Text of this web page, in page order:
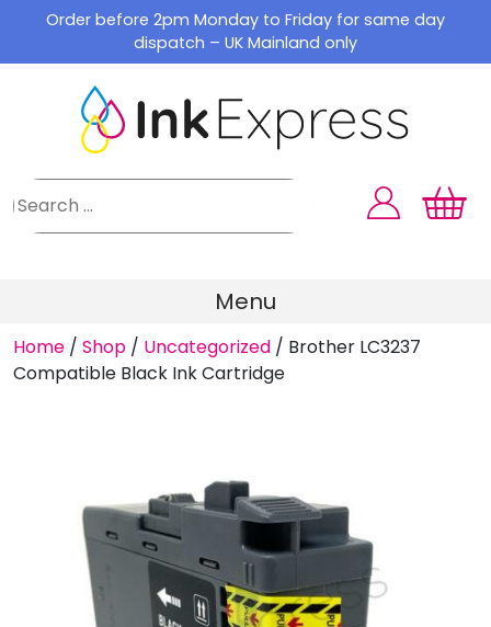
content
Order before 2pm Monday to Friday for same day
dispatch – UK Mainland only
Menu
Home / Shop / Uncategorized / Brother LC3237
Compatible Black Ink Cartridge